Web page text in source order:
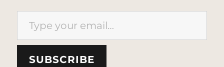
Type your email…
SUBSCRIBE